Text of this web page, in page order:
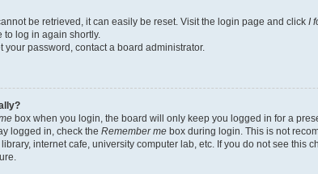
be retrieved, it can easily be reset. Visit the login page and click I
log in again shortly.
your password, contact a board administrator.
box when you login, the board will only keep you logged in for a
logged in, check the Remember me box during login. This is not
internet cafe, university computer lab, etc. If you do not see this